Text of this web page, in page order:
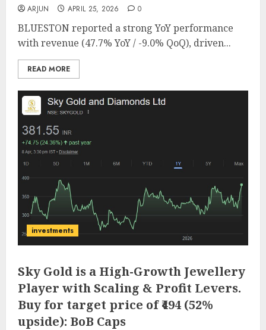
ARJUN APRIL 25, 2026 0
BLUESTON reported a strong YoY performance
with revenue (47.7% YoY / -9.0% QoQ), driven...
READ MORE
investments
Sky Gold is a High-Growth Jewellery
Player with Scaling & Profit Levers.
Buy for target price of ₹494 (52%
upside): BoB Caps